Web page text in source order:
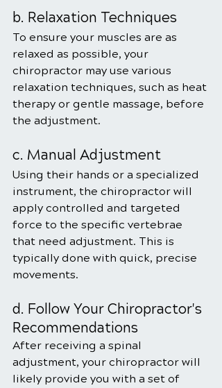
b. Relaxation Techniques
To ensure your muscles are as
relaxed as possible, your
chiropractor may use various
relaxation techniques, such as heat
therapy or gentle massage, before
the adjustment.
c. Manual Adjustment
Using their hands or a specialized
instrument, the chiropractor will
apply controlled and targeted
force to the specific vertebrae
that need adjustment. This is
typically done with quick, precise
movements.
d. Follow Your Chiropractor's
Recommendations
After receiving a spinal
adjustment, your chiropractor will
likely provide you with a set of